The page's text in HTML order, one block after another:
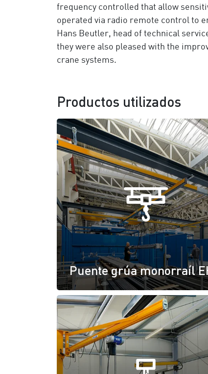
frequency controlled that allow
operated via radio remote control to
Hans Beutler, head of technical
they were also pleased with the
crane systems.
Productos utilizados
Puente grúa monorraíl